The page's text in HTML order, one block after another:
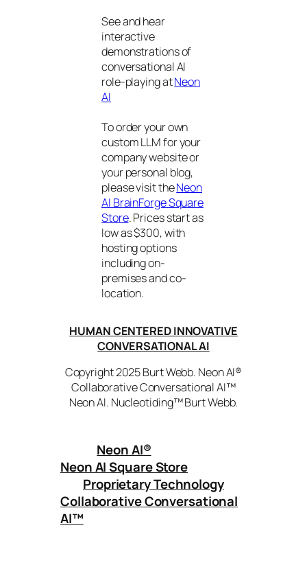
See and hear
interactive
demonstrations of
conversational AI
role-playing atNeon
AI
To order your own
custom LLM for your
company website or
your personal blog,
please visit theNeon
AI BrainForge Square
Store. Prices start as
low as $300, with
hosting options
including on-
premises and co-
location.
HUMAN CENTERED INNOVATIVE
CONVERSATIONAL AI
Copyright 2025 Burt Webb. Neon AI®
Collaborative Conversational AI™
Neon AI. Nucleotiding™ Burt Webb.
Neon AI®
Neon AI Square Store
Proprietary Technology
Collaborative Conversational
AI™